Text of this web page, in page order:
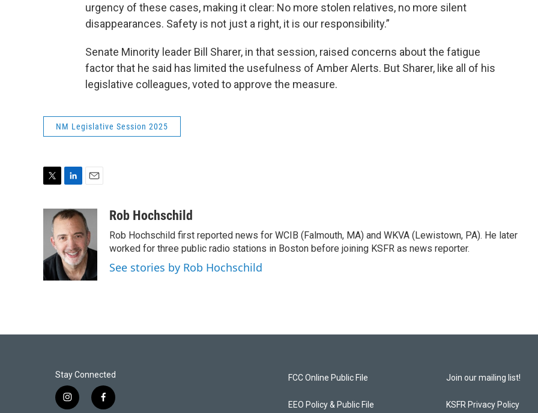
urgency of these cases, making it clear: No more stolen relatives, no more silent
disappearances. Safety is not just a right, it is our responsibility.”
Senate Minority leader Bill Sharer, in that session, raised concerns about the fatigue
factor that he said has limited the usefulness of Amber Alerts. But Sharer, like all of his
legislative colleagues, voted to approve the measure.
NM Legislative Session 2025
r
n
k
e
d
I
n
i
l
Rob Hochschild
Rob Hochschild first reported news for WCIB (Falmouth, MA) and WKVA (Lewistown, PA). He later
worked for three public radio stations in Boston before joining KSFR as news reporter.
See stories by Rob Hochschild
Stay Connected
i
f
FCC Online Public File
EEO Policy & Public File
Join our mailing list!
KSFR Privacy Policy